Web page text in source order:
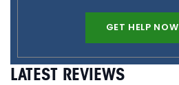
GET HELP NOW
LATEST REVIEWS